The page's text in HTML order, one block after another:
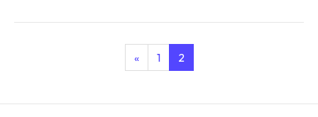
« 1 2